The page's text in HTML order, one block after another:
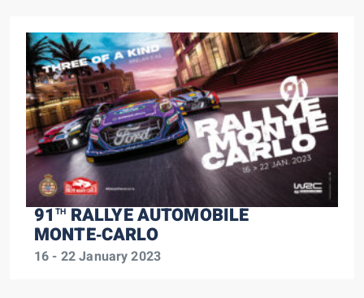
91THRALLYE AUTOMOBILE
MONTE‑CARLO
16 - 22 January 2023